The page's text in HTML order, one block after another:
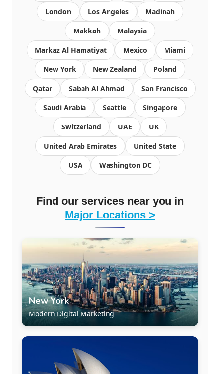
London Los Angeles Madinah
Makkah Malaysia
Markaz Al Hamatiyat Mexico Miami
New York New Zealand Poland
Qatar Sabah Al Ahmad San Francisco
Saudi Arabia Seattle Singapore
Switzerland UAE UK
United Arab Emirates United State
USA Washington DC
Find our services near you in
Major Locations >
New York
Modern Digital Marketing